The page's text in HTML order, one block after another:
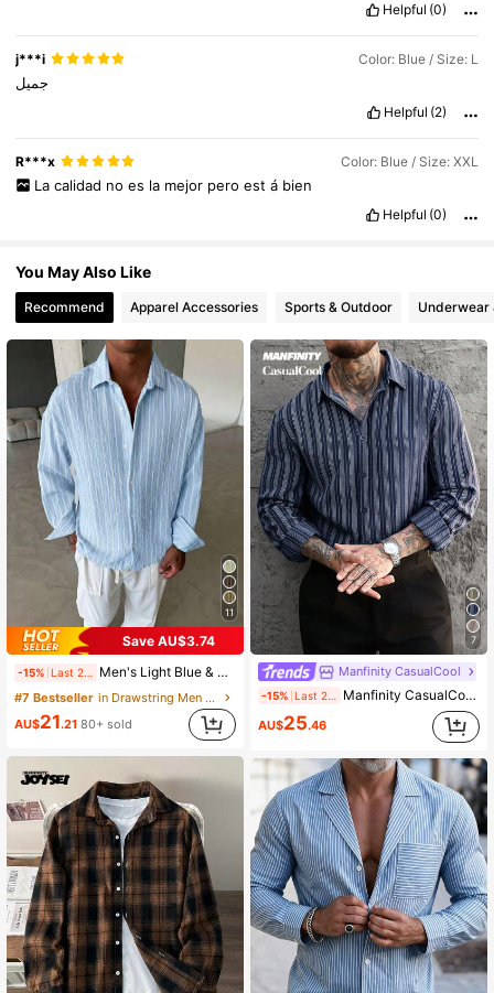
4.64
15K Followers
Helpful (0)
j***i Color: Blue / Size: L
جميل
Helpful (2)
R***x Color: Blue / Size: XXL
La calidad no es la mejor pero est á bien
Helpful (0)
You May Also Like
Recommend Apparel Accessories Sports & Outdoor Underwear
11
Save AU$3.74
-15% Men's Light Blue & White Striped Long Sleeve Casual Shirt, Relaxed Fit, Minimalist Versatile Design, Suitable For Multi-Season Everyday Wear, Comfortable & Breathable, Smart Casual
#7 Bestseller
in Drawstring Men Shirts
AU$21.21 80+ sold
7
Manfinity CasualCool
-15% Manfinity CasualCool Men's Vintage Brown & White Striped Casual Long Sleeve Shirt, Autumn Blue Men Stripe Navy And Grey Dress Sleeved For Shirts, Formal
AU$25.46